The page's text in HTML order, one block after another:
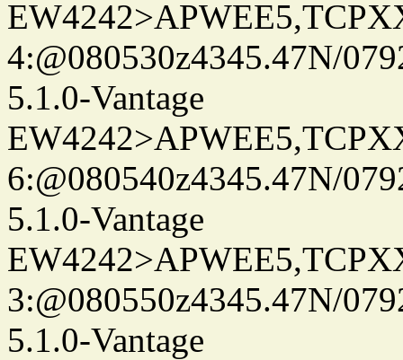
4:@080530z4345.47N/
5.1.0-Vantage
6:@080540z4345.47N/
5.1.0-Vantage
3:@080550z4345.47N/
5.1.0-Vantage